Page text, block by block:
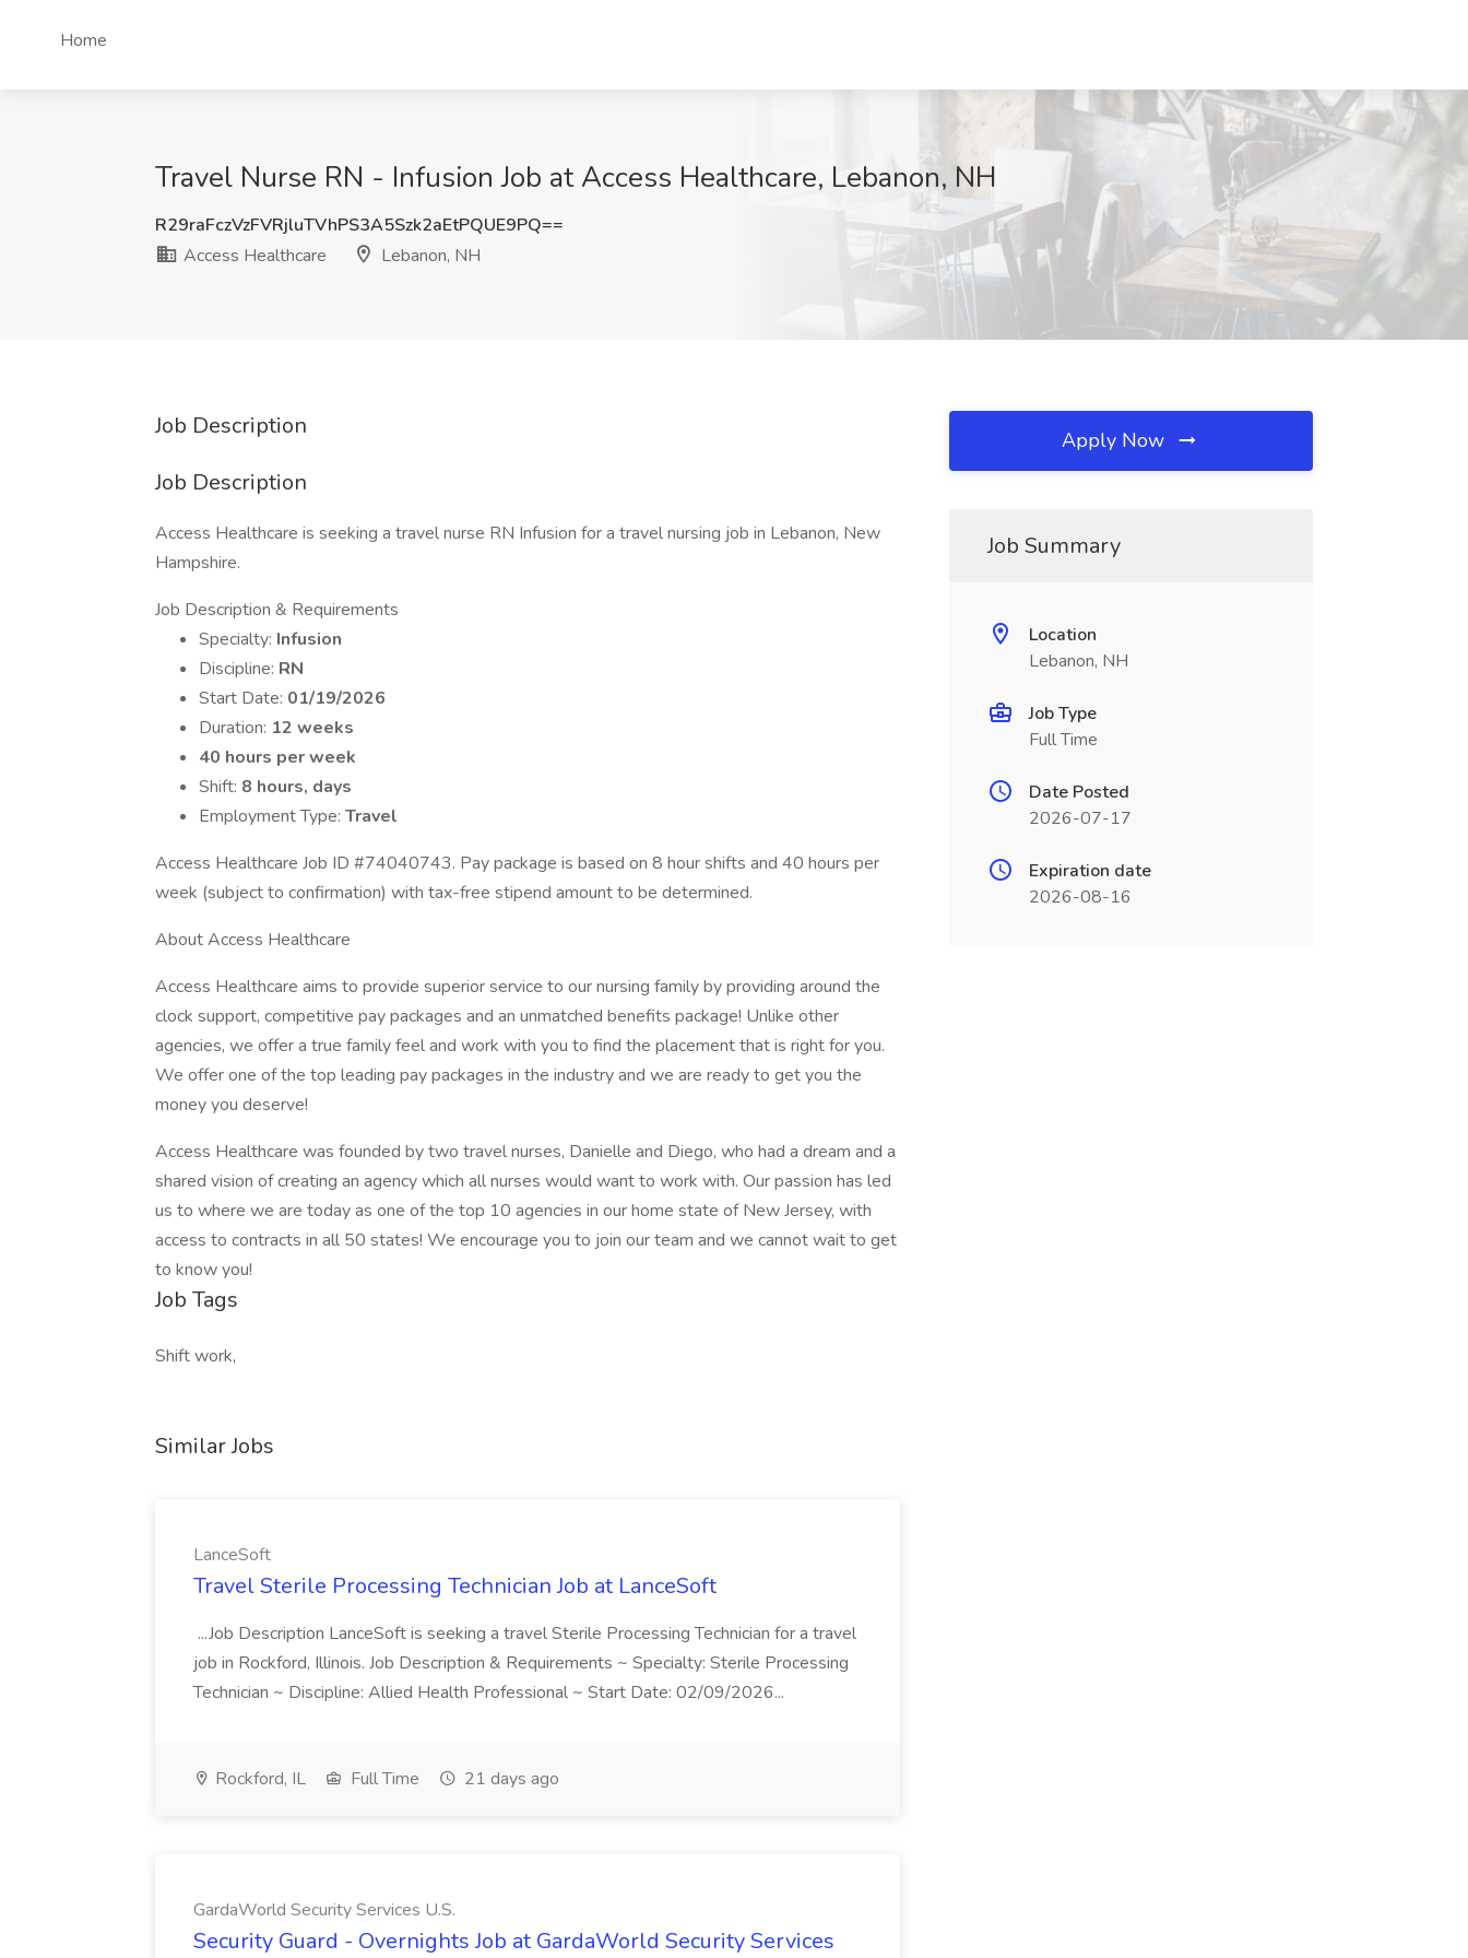
Home
Travel Nurse RN - Infusion Job at Access Healthcare, Lebanon, NH
R29raFczVzFVRjluTVhPS3A5Szk2aEtPQUE9PQ==
Access Healthcare
Lebanon, NH
Job Description
Job Description
Access Healthcare is seeking a travel nurse RN Infusion for a travel nursing job in Lebanon, New
Hampshire.
Job Description & Requirements
Specialty: Infusion
Discipline: RN
Start Date: 01/19/2026
Duration: 12 weeks
40 hours per week
Shift: 8 hours, days
Employment Type: Travel
Access Healthcare Job ID #74040743. Pay package is based on 8 hour shifts and 40 hours per
week (subject to confirmation) with tax-free stipend amount to be determined.
About Access Healthcare
Access Healthcare aims to provide superior service to our nursing family by providing around the
clock support, competitive pay packages and an unmatched benefits package! Unlike other
agencies, we offer a true family feel and work with you to find the placement that is right for you.
We offer one of the top leading pay packages in the industry and we are ready to get you the
money you deserve!
Access Healthcare was founded by two travel nurses, Danielle and Diego, who had a dream and a
shared vision of creating an agency which all nurses would want to work with. Our passion has led
us to where we are today as one of the top 10 agencies in our home state of New Jersey, with
access to contracts in all 50 states! We encourage you to join our team and we cannot wait to get
to know you!
Job Tags
Shift work,
Similar Jobs
LanceSoft
Travel Sterile Processing Technician Job at LanceSoft
...Job Description LanceSoft is seeking a travel Sterile Processing Technician for a travel
job in Rockford, Illinois. Job Description & Requirements ~ Specialty: Sterile Processing
Technician ~ Discipline: Allied Health Professional ~ Start Date: 02/09/2026...
Rockford, IL Full Time 21 days ago
GardaWorld Security Services U.S.
Security Guard - Overnights Job at GardaWorld Security Services
Apply Now
Job Summary
Location
Lebanon, NH
Job Type
Full Time
Date Posted
2026-07-17
Expiration date
2026-08-16